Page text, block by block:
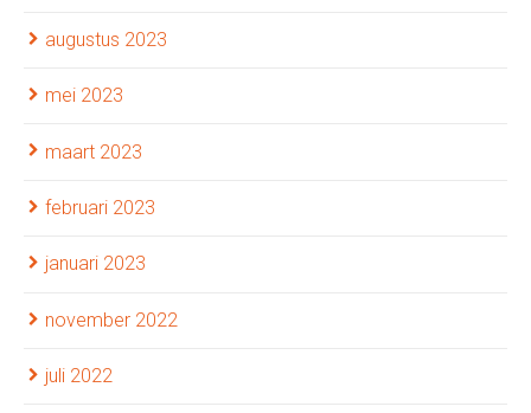
augustus 2023
mei 2023
maart 2023
februari 2023
januari 2023
november 2022
juli 2022